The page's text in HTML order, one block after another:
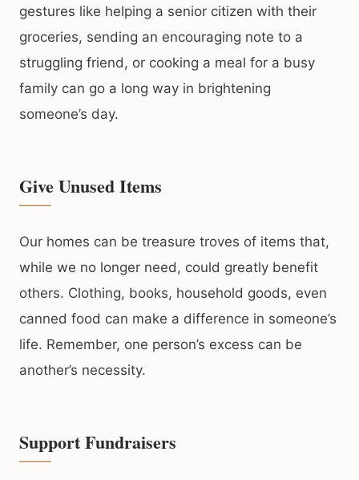
gestures like helping a senior citizen with their
groceries, sending an encouraging note to a
struggling friend, or cooking a meal for a busy
family can go a long way in brightening
someone’s day.
Give Unused Items
Our homes can be treasure troves of items that,
while we no longer need, could greatly benefit
others. Clothing, books, household goods, even
canned food can make a difference in someone’s
life. Remember, one person’s excess can be
another’s necessity.
Support Fundraisers